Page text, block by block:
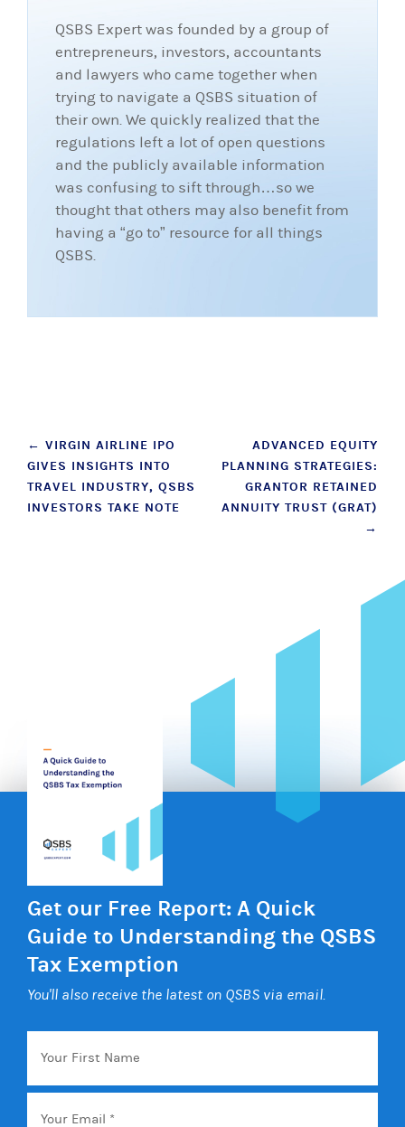
QSBS Expert was founded by a group of
entrepreneurs, investors, accountants
and lawyers who came together when
trying to navigate a QSBS situation of
their own. We quickly realized that the
regulations left a lot of open questions
and the publicly available information
was confusing to sift through…so we
thought that others may also benefit from
having a “go to” resource for all things
QSBS.
Post
navigation
← VIRGIN AIRLINE IPO
GIVES INSIGHTS INTO
TRAVEL INDUSTRY, QSBS
INVESTORS TAKE NOTE
ADVANCED EQUITY
PLANNING STRATEGIES:
GRANTOR RETAINED
ANNUITY TRUST (GRAT)
→
Get our Free Report: A Quick
Guide to Understanding the QSBS
Tax Exemption
You'll also receive the latest on QSBS via email.
Your
First
Name
Email *